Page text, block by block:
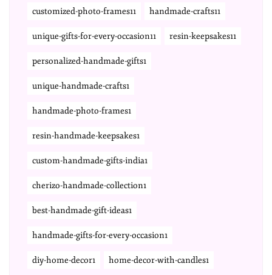
customized-photo-frames11 handmade-crafts11
unique-gifts-for-every-occasion11 resin-keepsakes11
personalized-handmade-gifts1
unique-handmade-crafts1
handmade-photo-frames1
resin-handmade-keepsakes1
custom-handmade-gifts-india1
cherizo-handmade-collection1
best-handmade-gift-ideas1
handmade-gifts-for-every-occasion1
diy-home-decor1 home-decor-with-candles1